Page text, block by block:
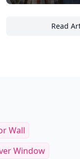
Exploring Tropical
Read
Wall
Window